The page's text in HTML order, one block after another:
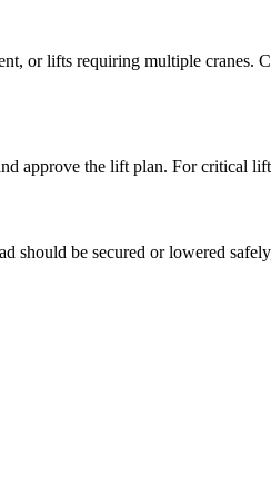
or lifts requiring multiple cranes.
approve the lift plan. For critical
should be secured or lowered